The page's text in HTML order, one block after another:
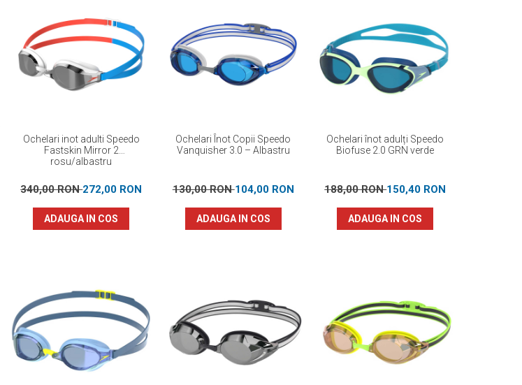
Ochelari inot adulti Speedo
Fastskin Mirror 2
rosu/albastru
340,00 RON272,00 RON
ADAUGA IN COS
Ochelari Înot Copii Speedo
Vanquisher 3.0 – Albastru
130,00 RON104,00 RON
ADAUGA IN COS
Ochelari înot adulți Speedo
Biofuse 2.0 GRN verde
188,00 RON150,40 RON
ADAUGA IN COS